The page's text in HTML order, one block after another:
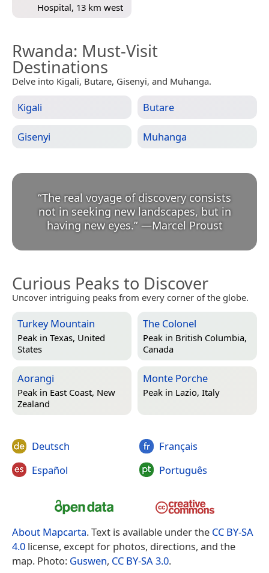
Hospital, 13 km west
Rwanda: Must-Visit
Destinations
Delve into Kigali, Butare, Gisenyi, and Muhanga.
Kigali Butare
Gisenyi Muhanga
“The real voyage of discovery consists
not in seeking new landscapes, but in
having new eyes.” —Marcel Proust
Curious Peaks to Discover
Uncover intriguing peaks from every corner of the globe.
Turkey Mountain
Peak in Texas, United
States
The Colonel
Peak in British Columbia,
Canada
Aorangi
Peak in East Coast, New
Zealand
Monte Porche
Peak in Lazio, Italy
Deutsch
Español
Français
Português
About Mapcarta. Text is available under the CC BY-SA
4.0 license, except for photos, directions, and the
map. Photo: Guswen, CC BY-SA 3.0.